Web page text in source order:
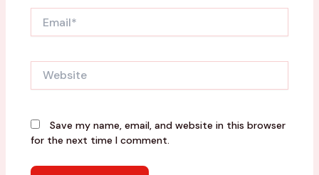
Save my name, email, and website in this browser
for the next time I comment.